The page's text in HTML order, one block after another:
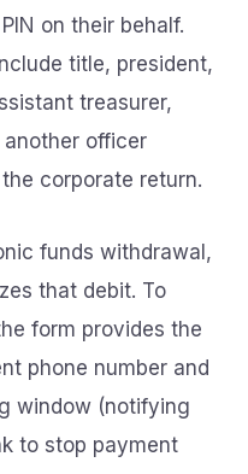
on their behalf.
title, president,
treasurer,
officer
corporate return.
funds withdrawal,
that debit. To
form provides the
phone number and
window (notifying
to stop payment